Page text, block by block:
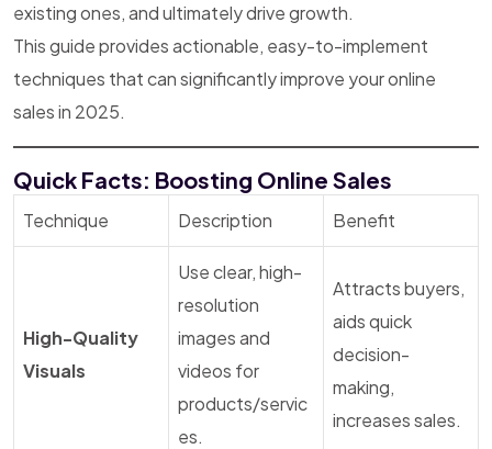
existing ones, and ultimately drive growth.
This guide provides actionable, easy-to-implement
techniques that can significantly improve your online
sales in 2025.
Quick Facts: Boosting Online Sales
Technique Description Benefit
High-Quality
Visuals
Use clear, high-
resolution
images and
videos for
products/servic
es.
Attracts buyers,
aids quick
decision-
making,
increases sales.